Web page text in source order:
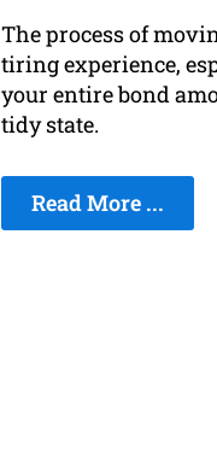
The process of
tiring experience,
your entire bond
tidy state.
Read More ...